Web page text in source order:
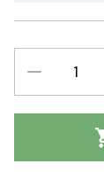
DECREASE
QUANTITY: